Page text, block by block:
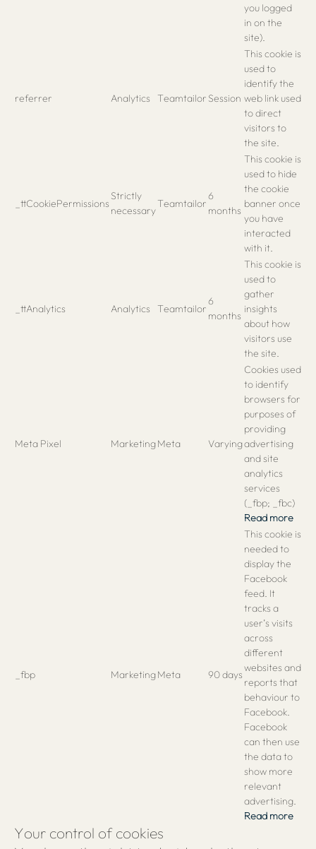
you logged
in on the
site).
referrer Analytics Teamtailor Session
This cookie is
used to
identify the
web link used
to direct
visitors to
the site.
_ttCookiePermissions
Strictly
necessary
Teamtailor
6
months
This cookie is
used to hide
the cookie
banner once
you have
interacted
with it.
_ttAnalytics Analytics Teamtailor
6
months
This cookie is
used to
gather
insights
about how
visitors use
the site.
Meta Pixel MarketingMeta Varying
Cookies used
to identify
browsers for
purposes of
providing
advertising
and site
analytics
services
(_fbp; _fbc)
Read more
_fbp MarketingMeta 90 days
This cookie is
needed to
display the
Facebook
feed. It
tracks a
user’s visits
across
different
websites and
reports that
behaviour to
Facebook.
Facebook
can then use
the data to
show more
relevant
advertising.
Read more
Your control of cookies